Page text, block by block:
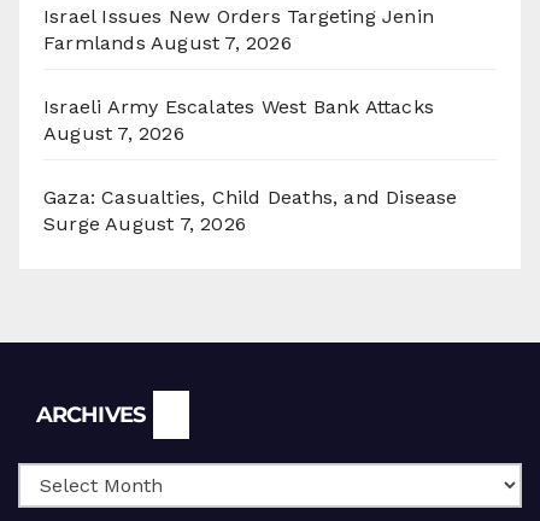
Israel Issues New Orders Targeting Jenin
Farmlands August 7, 2026
Israeli Army Escalates West Bank Attacks
August 7, 2026
Gaza: Casualties, Child Deaths, and Disease
Surge August 7, 2026
ARCHIVES